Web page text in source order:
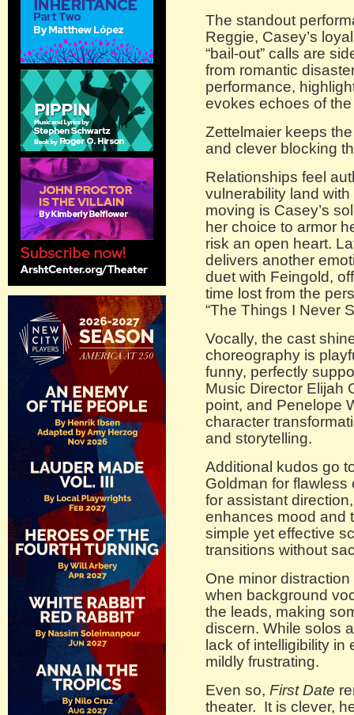
The standout
Reggie, Casey’s
“bail-out” calls are
from romantic
performance,
evokes echoes of
Zettelmaier keeps
and clever blocking
Relationships feel
vulnerability land
moving is Casey’s
her choice to armor
risk an open heart.
delivers another
duet with Feingold,
time lost from the
“The Things I Never
Vocally, the cast
choreography is
funny, perfectly
Music Director Elijah
point, and Penelope
character
and storytelling.
Additional kudos go
Goldman for
for assistant
enhances mood and
simple yet effective
transitions without
One minor
when background
the leads, making
discern. While solos
lack of intelligibility
mildly frustrating.
Even so, First Date
theater. It is clever,